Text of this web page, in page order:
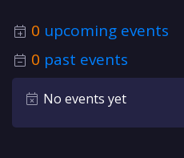
0 upcoming events
0 past events
No events yet